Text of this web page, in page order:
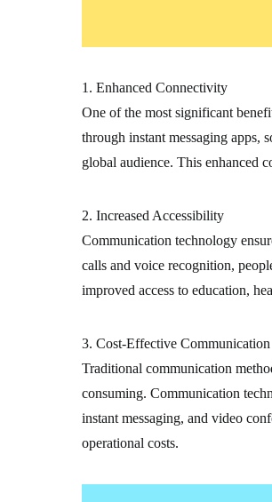
1. Enhanced Connectivity
One of the most significant
through instant messaging apps,
global audience. This enhanced
2. Increased Accessibility
Communication technology
calls and voice recognition,
improved access to education,
3. Cost-Effective Communication
Traditional communication
consuming. Communication
instant messaging, and video
operational costs.